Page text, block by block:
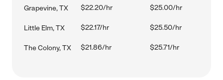
Grapevine, TX $22.20/hr $25.00/hr
Little Elm, TX $22.17/hr $25.50/hr
The Colony, TX $21.86/hr $25.71/hr